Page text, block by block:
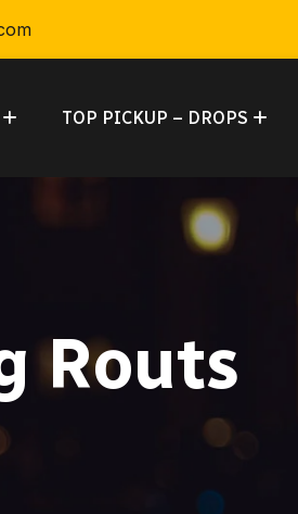
TOP PICKUP – DROPS
Routs